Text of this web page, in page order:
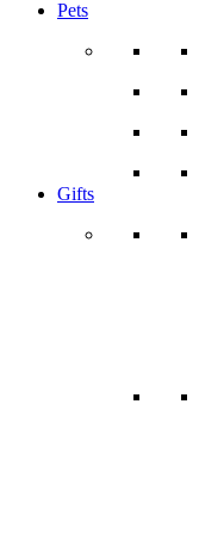
Pets
Gifts